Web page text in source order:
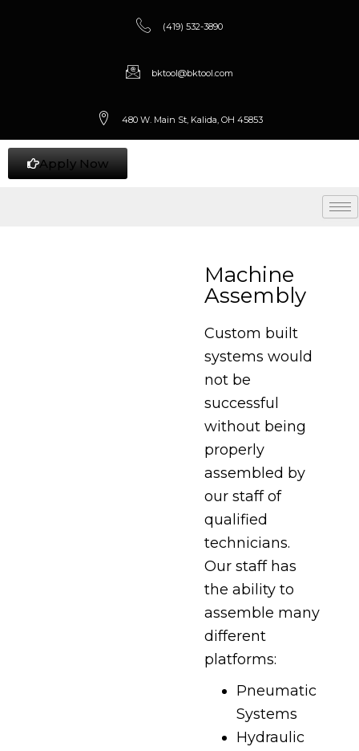
(419) 532-3890
bktool@bktool.com
480 W. Main St, Kalida, OH 45853
Apply Now
Machine
Assembly
Custom built
systems would
not be
successful
without being
properly
assembled by
our staff of
qualified
technicians.
Our staff has
the ability to
assemble many
different
platforms:
Pneumatic
Systems
Hydraulic